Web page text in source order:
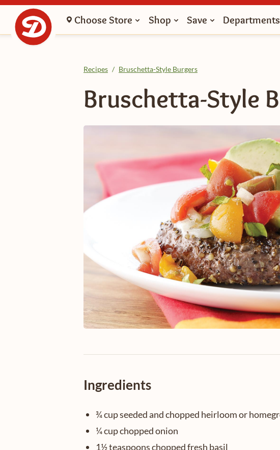
Choose Store Shop Save Departments
Recipes / Bruschetta-Style Burgers
Bruschetta-Style
Ingredients
¾ cup seeded and chopped heirloom or
¼ cup chopped onion
1½ teaspoons chopped fresh basil